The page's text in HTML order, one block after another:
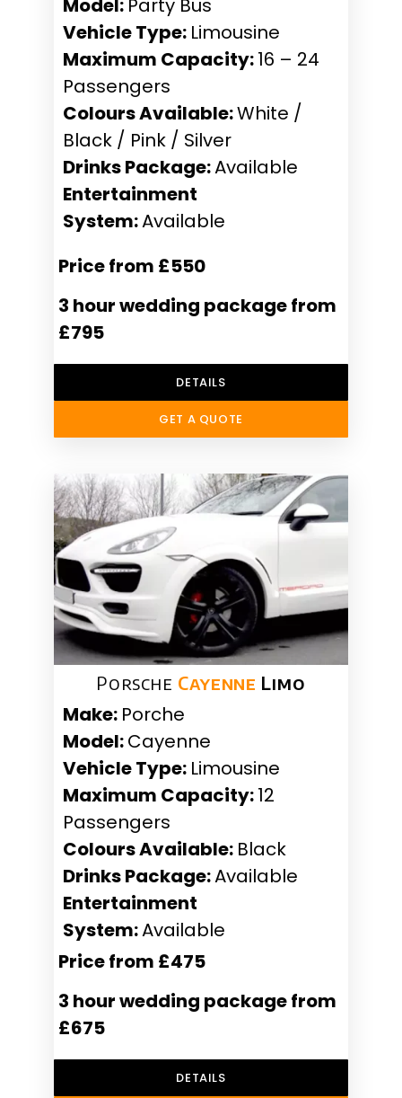
Model: Party Bus
Vehicle Type: Limousine
Maximum Capacity:16 – 24
Passengers
Colours Available:White /
Black / Pink / Silver
Drinks Package:Available
Entertainment
System:Available
Price from £550
3 hour wedding package from
£795
DETAILS
GET A QUOTE
Porsche Cayenne Limo
Make: Porche
Model:Cayenne
Vehicle Type: Limousine
Maximum Capacity:12
Passengers
Colours Available: Black
Drinks Package:Available
Entertainment
System:Available
Price from £475
3 hour wedding package from
£675
DETAILS